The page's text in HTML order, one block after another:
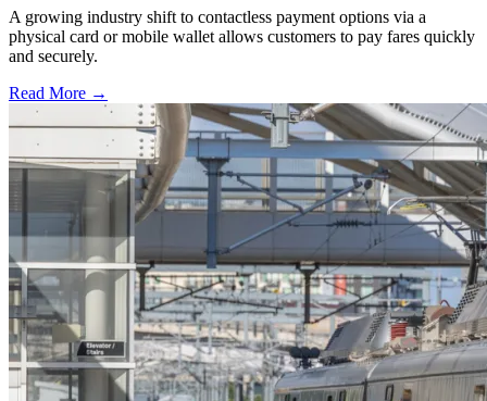
A growing industry shift to contactless payment options via a
physical card or mobile wallet allows customers to pay fares quickly
and securely.
Read More →